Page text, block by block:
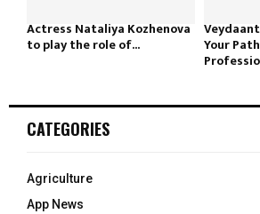
Actress Nataliya Kozhenova
to play the role of... Your
CATEGORIES
Agriculture
App News